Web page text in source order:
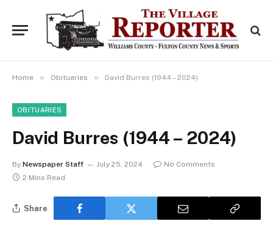
Home » Obituaries » David Burres (1944 – 2024)
OBITUARIES
David Burres (1944 – 2024)
By Newspaper Staff July 25, 2024
No Comments
2 Mins Read
Share